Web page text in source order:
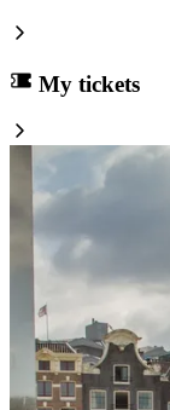
My tickets